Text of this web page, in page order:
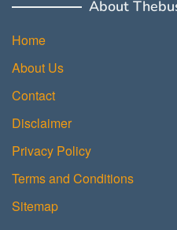
About
Home
About Us
Contact
Disclaimer
Privacy Policy
Terms and Conditions
Sitemap